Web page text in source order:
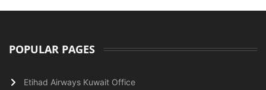
POPULAR PAGES
Etihad Airways Kuwait Office